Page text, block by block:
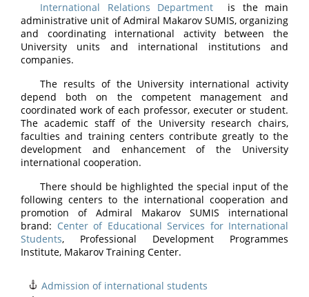
International Relations Department is the main
administrative unit of Admiral Makarov SUMIS, organizing
and coordinating international activity between the
University units and international institutions and
companies.
The results of the University international activity
depend both on the competent management and
coordinated work of each professor, executer or student.
The academic staff of the University research chairs,
faculties and training centers contribute greatly to the
development and enhancement of the University
international cooperation.
There should be highlighted the special input of the
following centers to the international cooperation and
promotion of Admiral Makarov SUMIS international
brand: Center of Educational Services for International
Students, Professional Development Programmes
Institute, Makarov Training Center.
Admission of international students